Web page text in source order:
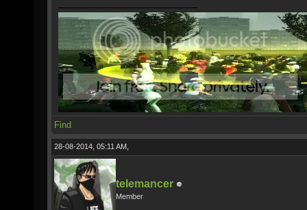
Find
28-08-2014, 05:11 AM,
telemancer
Member